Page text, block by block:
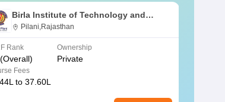
Birla Institute of Technology and
Science, Pilani
Pilani,Rajasthan
Rank
(Overall)
Ownership
Private
Fees
to 37.60L